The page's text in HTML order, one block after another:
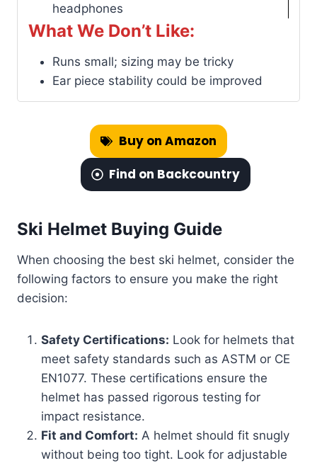
headphones
What We Don’t Like:
Runs small; sizing may be tricky
Ear piece stability could be improved
Buy on Amazon
Find on Backcountry
Ski Helmet Buying Guide
When choosing the best ski helmet, consider the
following factors to ensure you make the right
decision:
Safety Certifications: Look for helmets that
meet safety standards such as ASTM or CE
EN1077. These certifications ensure the
helmet has passed rigorous testing for
impact resistance.
Fit and Comfort: A helmet should fit snugly
without being too tight. Look for adjustable